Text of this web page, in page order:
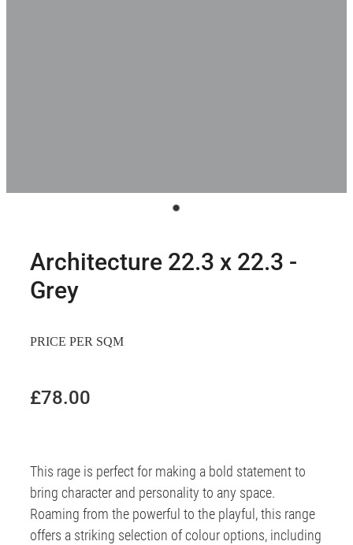
Architecture 22.3 x 22.3 -
Grey
PRICE PER SQM
£78.00
This rage is perfect for making a bold statement to
bring character and personality to any space.
Roaming from the powerful to the playful, this range
offers a striking selection of colour options, including